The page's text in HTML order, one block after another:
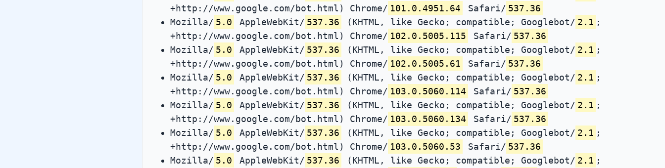
+http://www.google.com/bot.html) Chrome/ 101.0.4951.64 Safari/ 537.36
Mozilla/ 5.0 AppleWebKit/ 537.36 (KHTML, like Gecko; compatible; Googlebot/ 2.1 ;
+http://www.google.com/bot.html) Chrome/ 102.0.5005.115 Safari/ 537.36
Mozilla/ 5.0 AppleWebKit/ 537.36 (KHTML, like Gecko; compatible; Googlebot/ 2.1 ;
+http://www.google.com/bot.html) Chrome/ 102.0.5005.61 Safari/ 537.36
Mozilla/ 5.0 AppleWebKit/ 537.36 (KHTML, like Gecko; compatible; Googlebot/ 2.1 ;
+http://www.google.com/bot.html) Chrome/ 103.0.5060.114 Safari/ 537.36
Mozilla/ 5.0 AppleWebKit/ 537.36 (KHTML, like Gecko; compatible; Googlebot/ 2.1 ;
+http://www.google.com/bot.html) Chrome/ 103.0.5060.134 Safari/ 537.36
Mozilla/ 5.0 AppleWebKit/ 537.36 (KHTML, like Gecko; compatible; Googlebot/ 2.1 ;
+http://www.google.com/bot.html) Chrome/ 103.0.5060.53 Safari/ 537.36
Mozilla/ 5.0 AppleWebKit/ 537.36 (KHTML, like Gecko; compatible; Googlebot/ 2.1 ;